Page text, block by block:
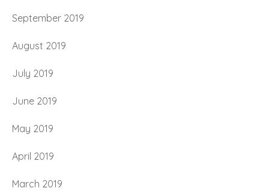
September 2019
August 2019
July 2019
June 2019
May 2019
April 2019
March 2019